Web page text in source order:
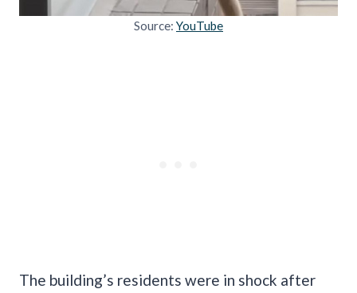
Source: YouTube
The building’s residents were in shock after